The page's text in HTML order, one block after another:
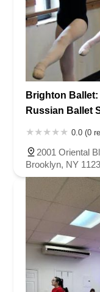
Brighton
Russian Ballet
0.0 (0
2001 Oriental
Brooklyn, NY